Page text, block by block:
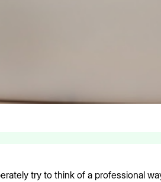
try to think of a professional